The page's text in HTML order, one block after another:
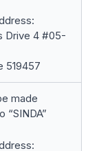
Drive 4 #05-
519457
made
“SINDA”